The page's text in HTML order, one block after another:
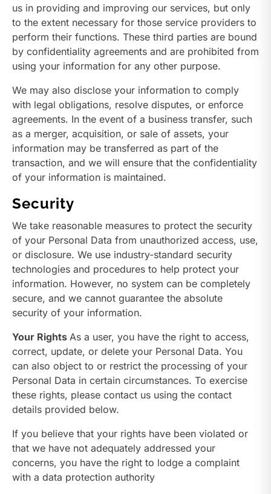
us in providing and improving our services, but only
to the extent necessary for those service providers to
perform their functions. These third parties are bound
by confidentiality agreements and are prohibited from
using your information for any other purpose.
We may also disclose your information to comply
with legal obligations, resolve disputes, or enforce
agreements. In the event of a business transfer, such
as a merger, acquisition, or sale of assets, your
information may be transferred as part of the
transaction, and we will ensure that the confidentiality
of your information is maintained.
Security
We take reasonable measures to protect the security
of your Personal Data from unauthorized access, use,
or disclosure. We use industry-standard security
technologies and procedures to help protect your
information. However, no system can be completely
secure, and we cannot guarantee the absolute
security of your information.
Your Rights As a user, you have the right to access,
correct, update, or delete your Personal Data. You
can also object to or restrict the processing of your
Personal Data in certain circumstances. To exercise
these rights, please contact us using the contact
details provided below.
If you believe that your rights have been violated or
that we have not adequately addressed your
concerns, you have the right to lodge a complaint
with a data protection authority